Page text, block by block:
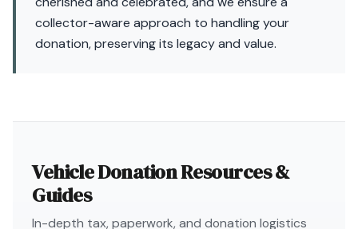
collector-aware approach to handling your
donation, preserving its legacy and value.
Vehicle Donation Resources &
Guides
In-depth tax, paperwork, and donation logistics